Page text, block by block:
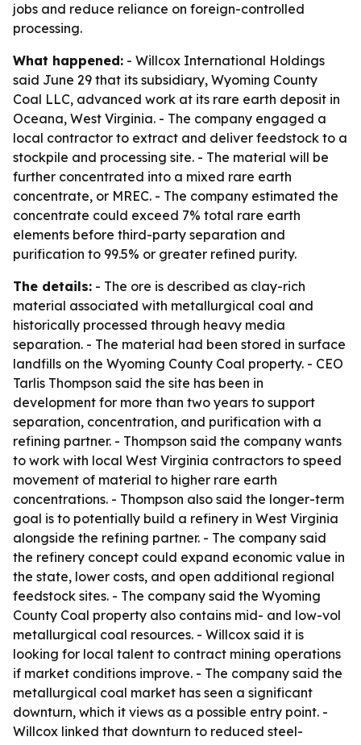
jobs and reduce reliance on foreign-controlled
processing.
What happened: - Willcox International Holdings
said June 29 that its subsidiary, Wyoming County
Coal LLC, advanced work at its rare earth deposit in
Oceana, West Virginia. - The company engaged a
local contractor to extract and deliver feedstock to a
stockpile and processing site. - The material will be
further concentrated into a mixed rare earth
concentrate, or MREC. - The company estimated the
concentrate could exceed 7% total rare earth
elements before third-party separation and
purification to 99.5% or greater refined purity.
The details: - The ore is described as clay-rich
material associated with metallurgical coal and
historically processed through heavy media
separation. - The material had been stored in surface
landfills on the Wyoming County Coal property. - CEO
Tarlis Thompson said the site has been in
development for more than two years to support
separation, concentration, and purification with a
refining partner. - Thompson said the company wants
to work with local West Virginia contractors to speed
movement of material to higher rare earth
concentrations. - Thompson also said the longer-term
goal is to potentially build a refinery in West Virginia
alongside the refining partner. - The company said
the refinery concept could expand economic value in
the state, lower costs, and open additional regional
feedstock sites. - The company said the Wyoming
County Coal property also contains mid- and low-vol
metallurgical coal resources. - Willcox said it is
looking for local talent to contract mining operations
if market conditions improve. - The company said the
metallurgical coal market has seen a significant
downturn, which it views as a possible entry point. -
Willcox linked that downturn to reduced steel-